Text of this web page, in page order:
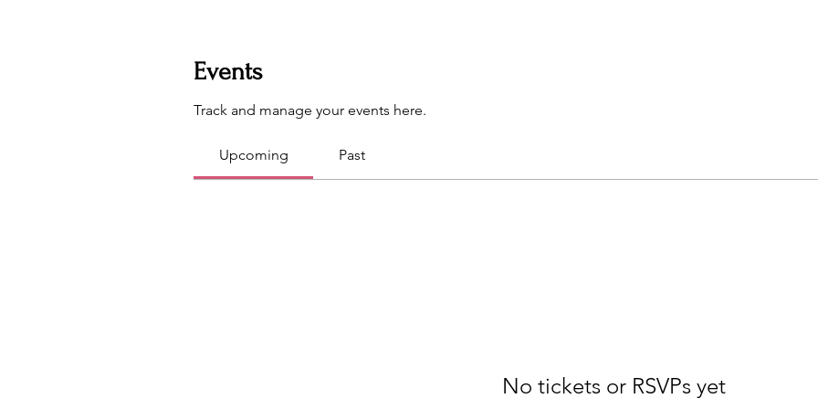
Events
Track and manage your events here.
Upcoming Past
No tickets or RSVPs yet